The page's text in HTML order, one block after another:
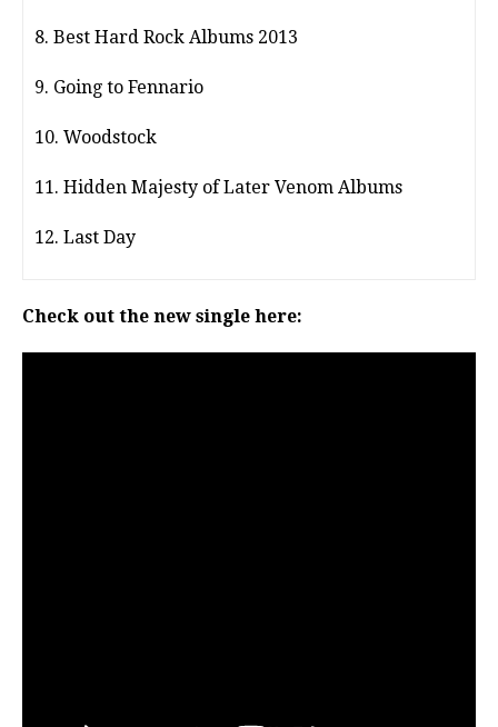
8. Best Hard Rock Albums 2013
9. Going to Fennario
10. Woodstock
11. Hidden Majesty of Later Venom Albums
12. Last Day
Check out the new single here: